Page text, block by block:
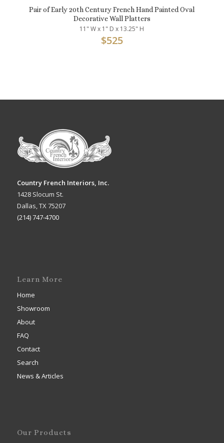
Pair of Early 20th Century French Hand Painted Oval
Decorative Wall Platters
11" W x 1" D x 13.25" H
$525
Country French Interiors, Inc.
1428 Slocum St.
Dallas, TX 75207
(214) 747-4700
Learn More
Home
Showroom
About
FAQ
Contact
Search
News & Articles
Our Products